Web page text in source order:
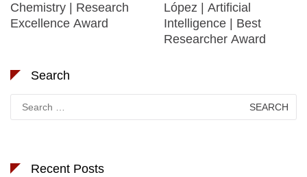
Chemistry | Research
Excellence Award
López | Artificial
Intelligence | Best
Researcher Award
Search
for:
Recent Posts